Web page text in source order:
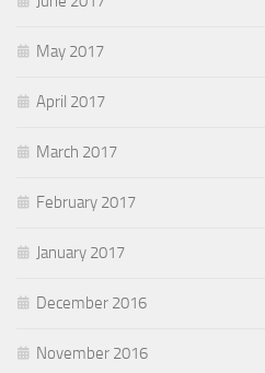
May 2017
April 2017
March 2017
February 2017
January 2017
December 2016
November 2016